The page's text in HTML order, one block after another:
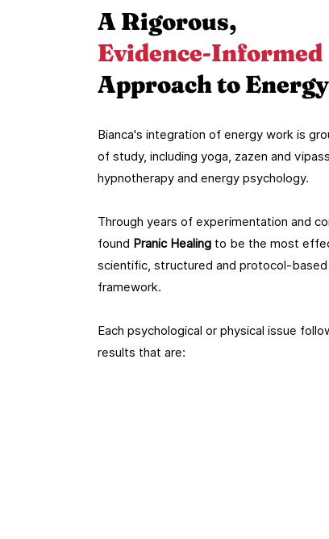
A Rigorous,
Evidence-Informed
Approach to
Bianca's integration of energy work is
of study, including yoga, zazen and
hypnotherapy and energy psychology.
Through years of experimentation and
found Pranic Healing to be the most
scientific, structured and protocol-
framework.
Each psychological or physical issue
results that are: